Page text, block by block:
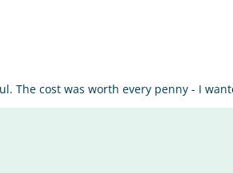
cost was worth every penny - I